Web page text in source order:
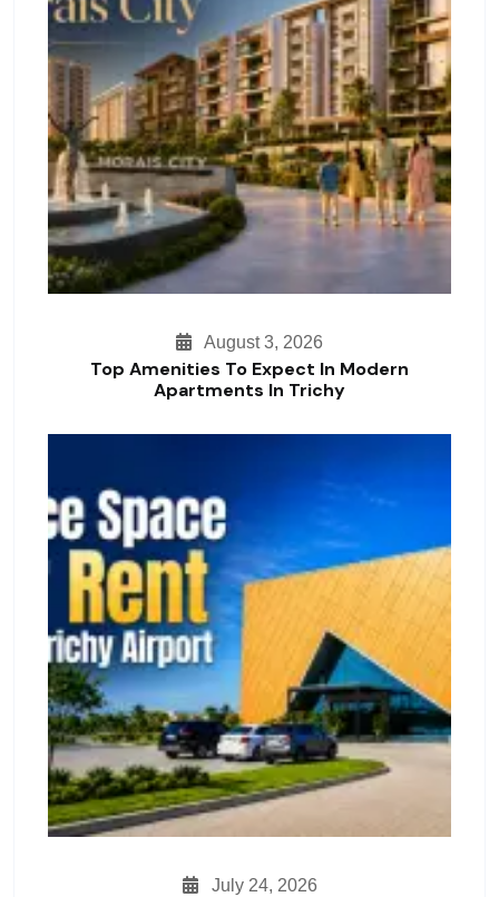
August 3, 2026
Top Amenities To Expect In Modern
Apartments In Trichy
July 24, 2026